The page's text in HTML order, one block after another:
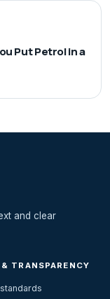
Put Petrol in a
and clear
TRANSPARENCY